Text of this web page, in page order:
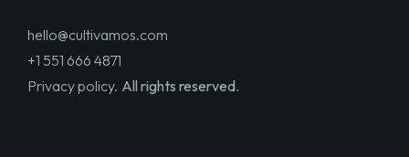
Privacy policy. All rights reserved.
hello@cultivamos.com
+1 551 666 4871